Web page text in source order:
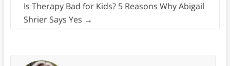
Is Therapy Bad for Kids? 5 Reasons Why Abigail
Shrier Says Yes →